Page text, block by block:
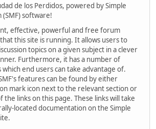
de los Perdidos, powered by Simple
software!
effective, powerful and free forum
this site is running. It allows users to
topics on a given subject in a clever
Furthermore, it has a number of
end users can take advantage of.
features can be found by either
mark icon next to the relevant section or
the links on this page. These links will take
located documentation on the Simple